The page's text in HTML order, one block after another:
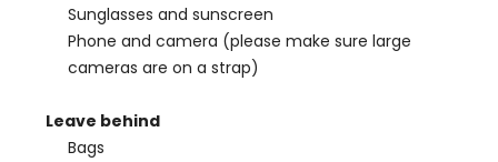
Sunglasses and sunscreen
Phone and camera (please make sure large
cameras are on a strap)
Leave behind
Bags